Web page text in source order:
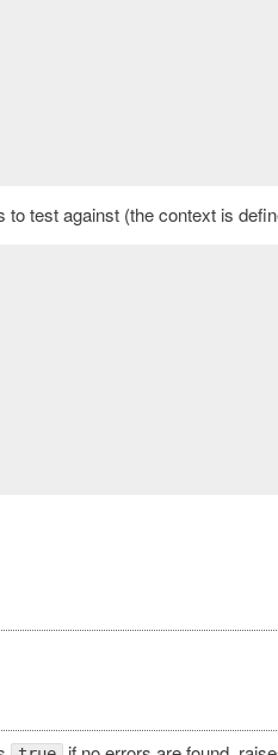
test against (the context is